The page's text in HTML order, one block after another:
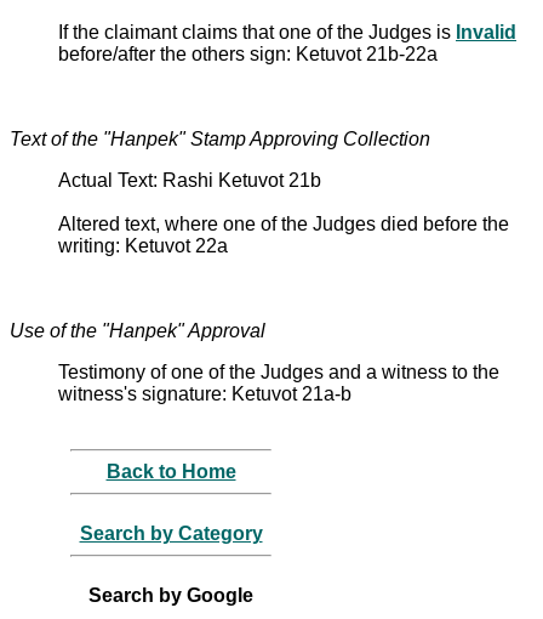
If the claimant claims that one of the Judges is Invalid
before/after the others sign: Ketuvot 21b-22a
Text of the "Hanpek" Stamp Approving Collection
Actual Text: Rashi Ketuvot 21b
Altered text, where one of the Judges died before the
writing: Ketuvot 22a
Use of the "Hanpek" Approval
Testimony of one of the Judges and a witness to the
witness's signature: Ketuvot 21a-b
Back to Home
Search by Category
Search by Google